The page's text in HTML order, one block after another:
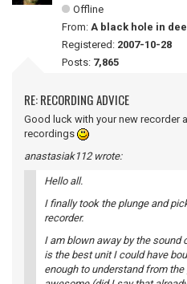
Offline
From: A black hole in
Registered: 2007-10-28
Posts: 7,865
RE: RECORDING ADVICE
Good luck with your new recorder
recordings
anastasiak112 wrote:
Hello all.
I finally took the plunge and
recorder.
I am blown away by the sound
is the best unit I could have
enough to understand from